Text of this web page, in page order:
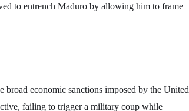
to entrench Maduro by allowing him to frame
economic sanctions imposed by the United
failing to trigger a military coup while